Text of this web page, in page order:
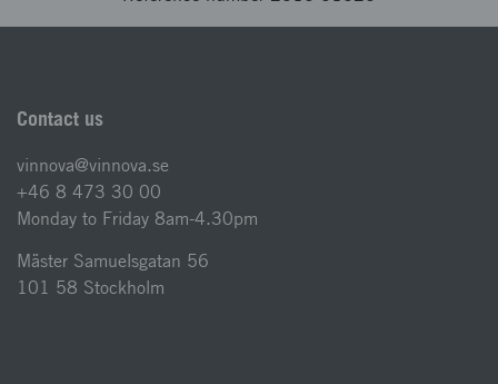
Contact us
vinnova@vinnova.se
+46 8 473 30 00
Monday to Friday 8am-4.30pm
Mäster Samuelsgatan 56
101 58 Stockholm